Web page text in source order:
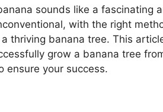
sounds like a fascinating
with the right
thriving banana tree. This
grow a banana tree
ensure your success.